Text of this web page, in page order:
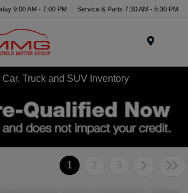
9:00 AM - 7:00 PM Service & Parts 7:30 AM - 5:30 PM
Car, Truck and SUV Inventory
1 2 3